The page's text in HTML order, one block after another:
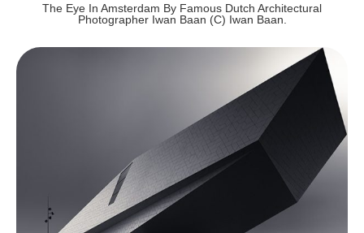
The Eye In Amsterdam By Famous Dutch Architectural
Photographer Iwan Baan (c) Iwan Baan.